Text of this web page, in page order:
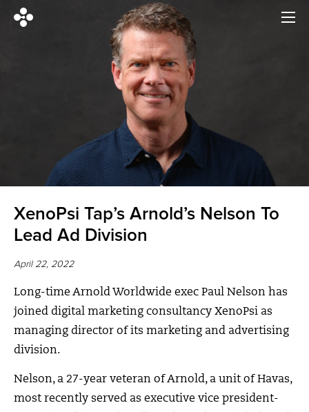
XenoPsi Tap’s Arnold’s Nelson To
Lead Ad Division
April 22, 2022
Long-time Arnold Worldwide exec Paul Nelson has
joined digital marketing consultancy XenoPsi as
managing director of its marketing and advertising
division.
Nelson, a 27-year veteran of Arnold, a unit of Havas,
most recently served as executive vice president-